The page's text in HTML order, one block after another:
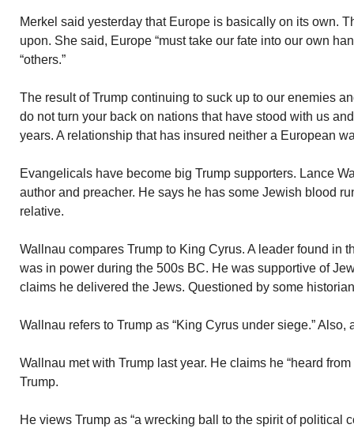
Merkel said yesterday that Europe is basically on its own.
upon. She said, Europe “must take our fate into our own
“others.”
The result of Trump continuing to suck up to our enemies
do not turn your back on nations that have stood with us
years. A relationship that has insured neither a European
Evangelicals have become big Trump supporters. Lance
author and preacher. He says he has some Jewish blood
relative.
Wallnau compares Trump to King Cyrus. A leader found in
was in power during the 500s BC. He was supportive of
claims he delivered the Jews. Questioned by some
Wallnau refers to Trump as “King Cyrus under siege.” Also,
Wallnau met with Trump last year. He claims he “heard
Trump.
He views Trump as “a wrecking ball to the spirit of political